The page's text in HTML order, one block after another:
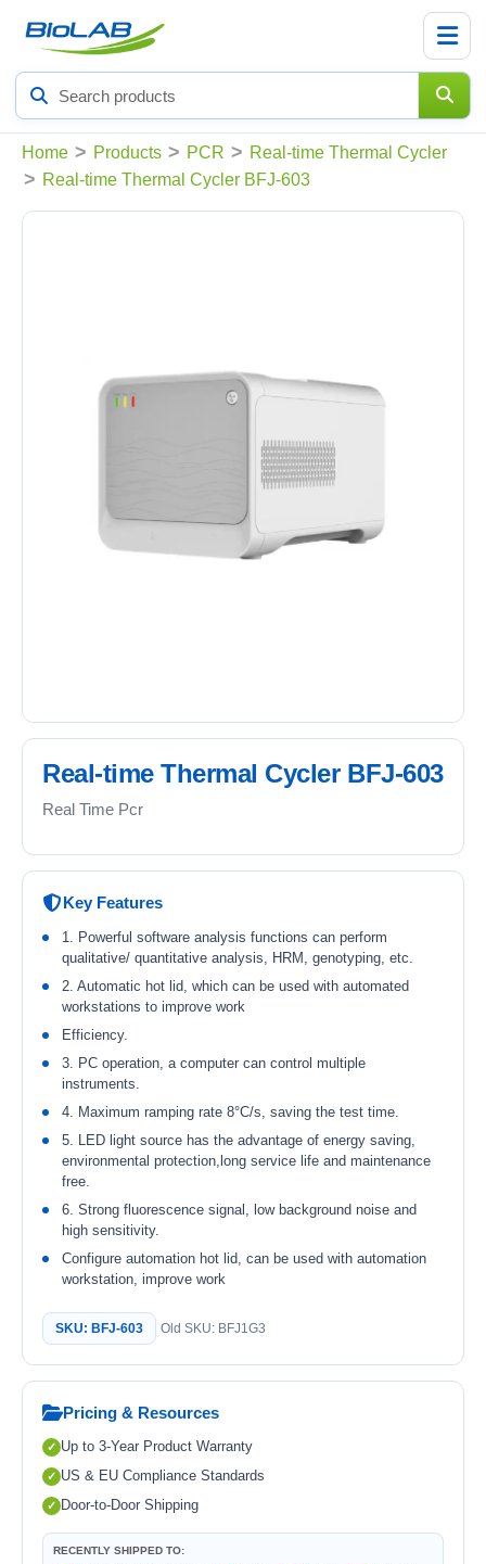
Search
products
Home > Products > PCR > Real-time Thermal Cycler
> Real-time Thermal Cycler BFJ-603
Real-time Thermal Cycler BFJ-603
Real Time Pcr
Key Features
1. Powerful software analysis functions can perform
qualitative/ quantitative analysis, HRM, genotyping, etc.
2. Automatic hot lid, which can be used with automated
workstations to improve work
Efficiency.
3. PC operation, a computer can control multiple
instruments.
4. Maximum ramping rate 8°C/s, saving the test time.
5. LED light source has the advantage of energy saving,
environmental protection,long service life and maintenance
free.
6. Strong fluorescence signal, low background noise and
high sensitivity.
Configure automation hot lid, can be used with automation
workstation, improve work
SKU: BFJ-603 Old SKU: BFJ1G3
Pricing & Resources
Up to 3-Year Product Warranty
US & EU Compliance Standards
Door-to-Door Shipping
RECENTLY SHIPPED TO: